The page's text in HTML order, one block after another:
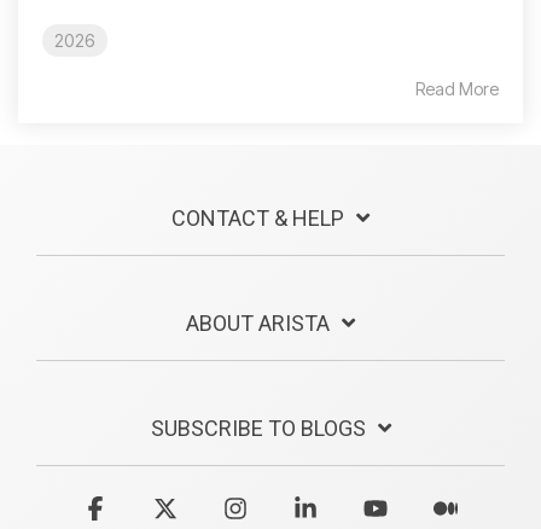
2026
Read More
CONTACT & HELP
ABOUT ARISTA
SUBSCRIBE TO BLOGS
Facebook InstagramLinkedin YouTube